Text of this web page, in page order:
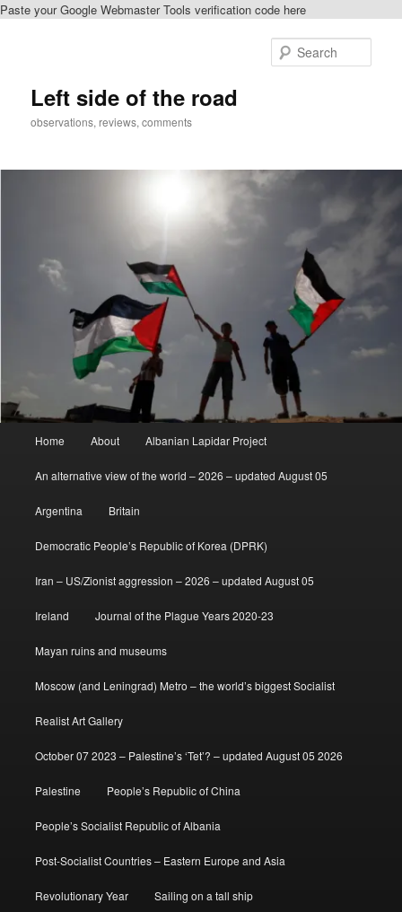
Paste your Google Webmaster Tools verification code here
Left side of the road
observations, reviews, comments
Home About Albanian Lapidar Project
An alternative view of the world – 2026 – updated August 05
Argentina Britain
Democratic People’s Republic of Korea (DPRK)
Iran – US/Zionist aggression – 2026 – updated August 05
Ireland Journal of the Plague Years 2020-23
Mayan ruins and museums
Moscow (and Leningrad) Metro – the world’s biggest Socialist
Realist Art Gallery
October 07 2023 – Palestine’s ‘Tet’? – updated August 05 2026
Palestine People’s Republic of China
People’s Socialist Republic of Albania
Post-Socialist Countries – Eastern Europe and Asia
Revolutionary Year Sailing on a tall ship